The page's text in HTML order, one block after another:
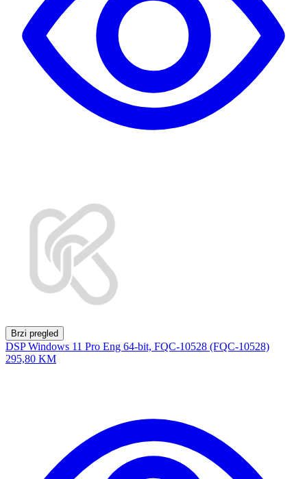
Brzi pregled
DSP Windows 11 Pro Eng 64-bit, FQC-10528 (FQC-10528)
295,80 KM